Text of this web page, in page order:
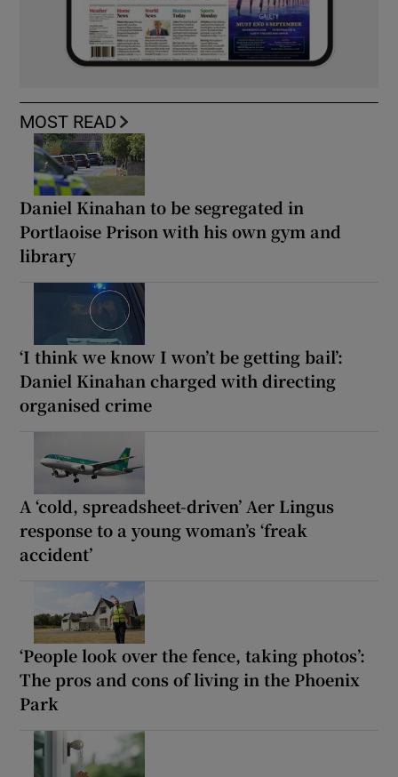
MOST READ
Daniel Kinahan to be segregated in
Portlaoise Prison with his own gym and
library
‘I think we know I won’t be getting bail’:
Daniel Kinahan charged with directing
organised crime
A ‘cold, spreadsheet-driven’ Aer Lingus
response to a young woman’s ‘freak
accident’
‘People look over the fence, taking photos’:
The pros and cons of living in the Phoenix
Park